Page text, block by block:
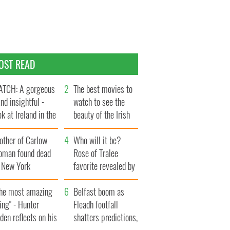
READ
A gorgeous
insightful -
at Ireland in the
1960s
The best movies to
watch to see the
beauty of the Irish
countryside
of Carlow
found dead
York
$50
wrongful
lawsuit
Who will it be?
Rose of Tralee
favorite revealed by
bookies
most amazing
- Hunter
reflects on his
Belfast boom as
Fleadh footfall
shatters predictions,